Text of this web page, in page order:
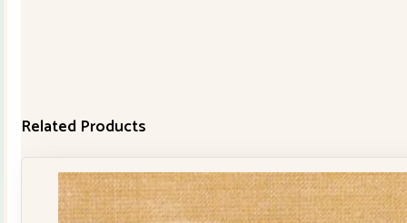
Related Products